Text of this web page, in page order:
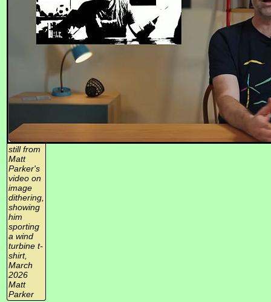
still from
Matt
Parker's
video on
image
dithering,
showing
him
sporting
a wind
turbine t-
shirt,
March
2026
Matt
Parker